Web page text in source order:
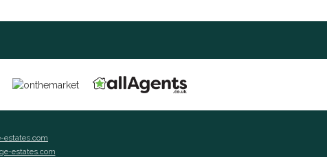
estates.com
estates.com